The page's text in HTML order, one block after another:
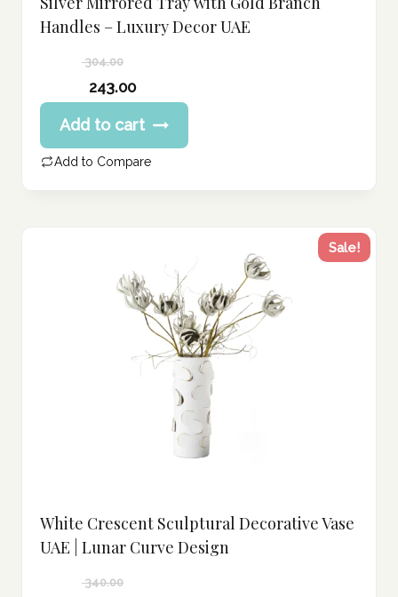
Handles – Luxury Decor UAE
304.00
price
was:
304.00 د.إ.
243.00
Current
price
is:
243.00 د.إ.
Add to cart
Add to Compare
Sale!
White Crescent Sculptural Decorative Vase
UAE | Lunar Curve Design
340.00